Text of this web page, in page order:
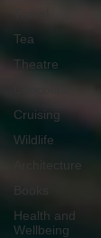
Tea
Theatre
Cruising
Wildlife
Architecture
Health and
Wellbeing